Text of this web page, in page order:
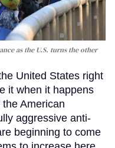
as the U.S. turns the other
United States right
it when it happens
American
aggressive anti-
beginning to come